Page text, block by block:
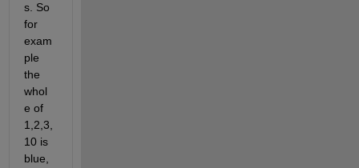
s. So
for
exam
ple
the
whol
e of
1,2,3,
10 is
blue,